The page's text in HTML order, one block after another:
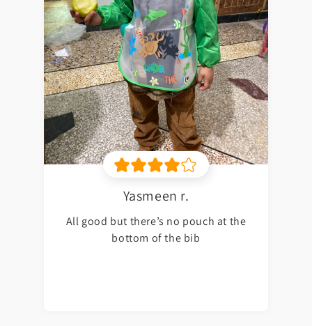
Yasmeen r.
All good but there’s no pouch at the
bottom of the bib